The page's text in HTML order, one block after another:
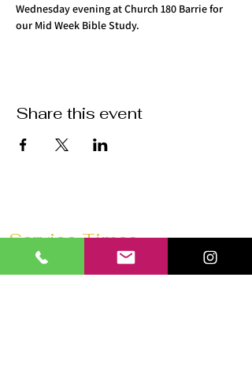
Wednesday evening at Church 180 Barrie for
our Mid Week Bible Study.
Share this event
Service Times
Sunday Mornings @
11:30 AM